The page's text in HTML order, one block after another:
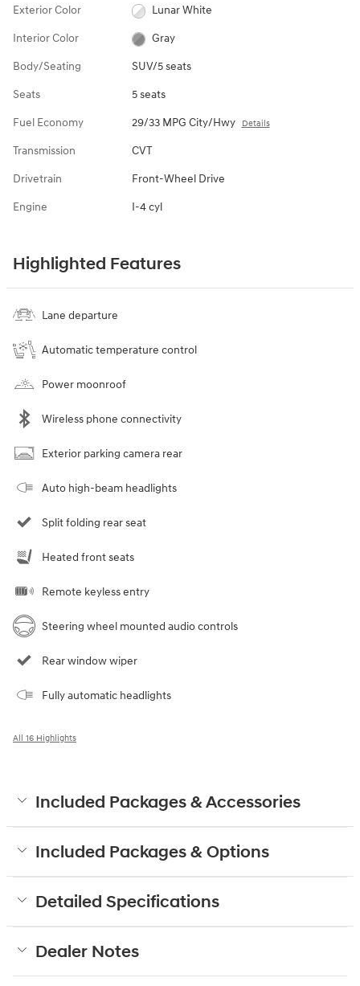
Exterior Color Lunar White
Interior Color Gray
Body/Seating SUV/5 seats
Seats 5 seats
Fuel Economy 29/33 MPG City/Hwy Details
Transmission CVT
Drivetrain Front-Wheel Drive
Engine I-4 cyl
Highlighted Features
Lane departure
Automatic temperature control
Power moonroof
Wireless phone connectivity
Exterior parking camera rear
Auto high-beam headlights
Split folding rear seat
Heated front seats
Remote keyless entry
Steering wheel mounted audio controls
Rear window wiper
Fully automatic headlights
All 16 Highlights
Included Packages & Accessories
Included Packages & Options
Detailed Specifications
Dealer Notes